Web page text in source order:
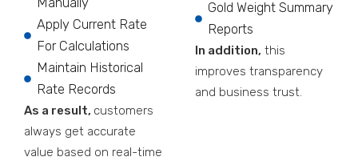
Manually
Apply Current Rate
For Calculations
Maintain Historical
Rate Records
As a result, customers
always get accurate
value based on real-time
Gold Weight Summary
Reports
In addition, this
improves transparency
and business trust.